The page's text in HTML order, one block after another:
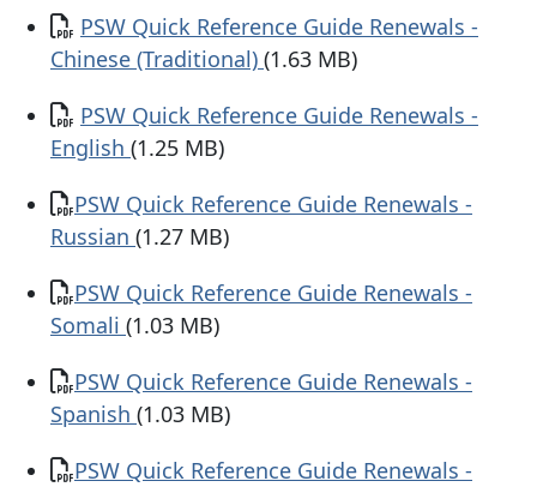
Document
PSW Quick Reference Guide Renewals -
Chinese (Traditional) (1.63 MB)
Document
PSW Quick Reference Guide Renewals -
English (1.25 MB)
Document
​PSW Quick Reference Guide Renewals -
Russian (1.27 MB)
Document
​PSW Quick Reference Guide Renewals -
Somali (1.03 MB)
Document
​PSW Quick Reference Guide Renewals -
Spanish (1.03 MB)
Document
​PSW Quick Reference Guide Renewals -